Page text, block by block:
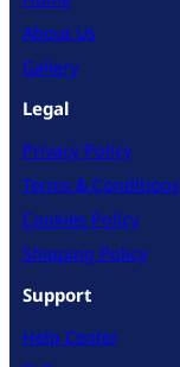
About Us
Gallery
Legal
Privacy Policy
Terms & Conditions
Cookies Policy
Shipping Policy
Support
Help Center